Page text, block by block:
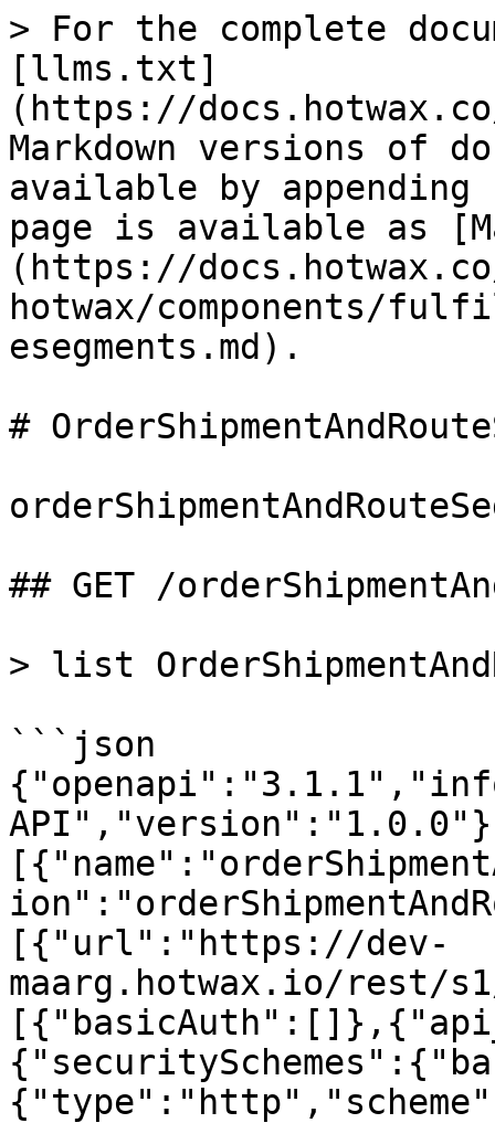
> For the complete
[llms.txt]
(https://
Markdown versions of
available by
page is available as
(https://
hotwax/components/
esegments.md).
#
## GET /
> list
```json
[{"url":"https://dev-
maarg.hotwax.io/